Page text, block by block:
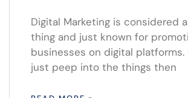
Digital Marketing is considered
thing and just known for
businesses on digital platforms.
just peep into the things then